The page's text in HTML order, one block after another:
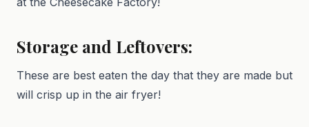
Storage and Leftovers:
These are best eaten the day that they are made but
will crisp up in the air fryer!